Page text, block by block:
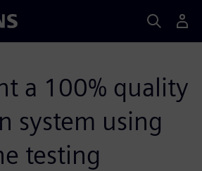
a 100% quality
system using
testing